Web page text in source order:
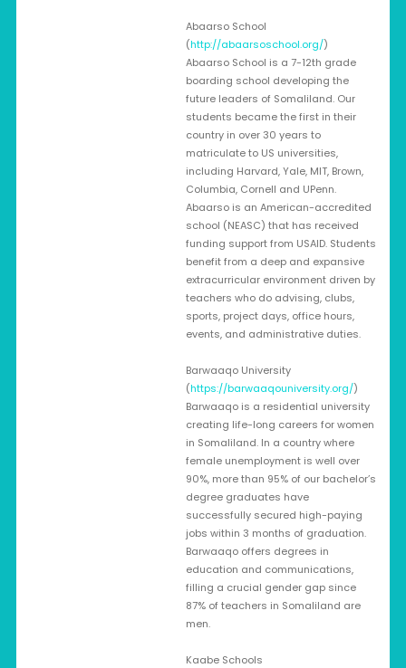
Abaarso School
(http://abaarsoschool.org/)
Abaarso School is a 7-12th grade
boarding school developing the
future leaders of Somaliland. Our
students became the first in their
country in over 30 years to
matriculate to US universities,
including Harvard, Yale, MIT, Brown,
Columbia, Cornell and UPenn.
Abaarso is an American-accredited
school (NEASC) that has received
funding support from USAID. Students
benefit from a deep and expansive
extracurricular environment driven by
teachers who do advising, clubs,
sports, project days, office hours,
events, and administrative duties.
Barwaaqo University
(https://barwaaqouniversity.org/)
Barwaaqo is a residential university
creating life-long careers for women
in Somaliland. In a country where
female unemployment is well over
90%, more than 95% of our bachelor’s
degree graduates have
successfully secured high-paying
jobs within 3 months of graduation.
Barwaaqo offers degrees in
education and communications,
filling a crucial gender gap since
87% of teachers in Somaliland are
men.
Kaabe Schools